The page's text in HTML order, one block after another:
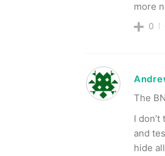
more
0
The
I
and
hide